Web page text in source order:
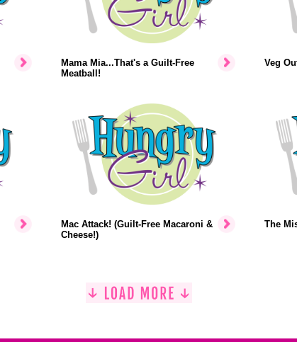
Mama Mia...That's a Guilt-Free
Meatball!
Veg
Mac Attack! (Guilt-Free Macaroni &
Cheese!)
The